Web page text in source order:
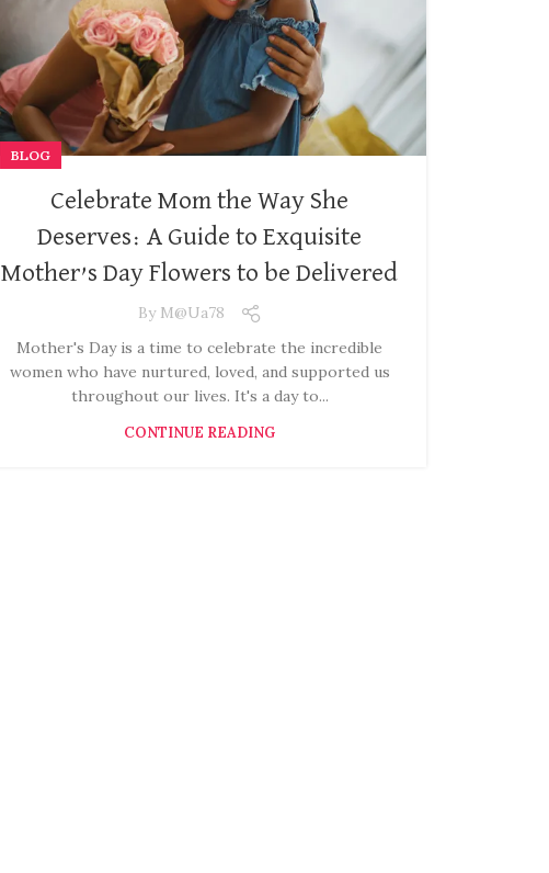
BLOG
Celebrate Mom the Way She
Deserves: A Guide to Exquisite
Mother’s Day Flowers to be Delivered
By M@ua78
Mother's Day is a time to celebrate the incredible
women who have nurtured, loved, and supported us
throughout our lives. It's a day to...
CONTINUE READING